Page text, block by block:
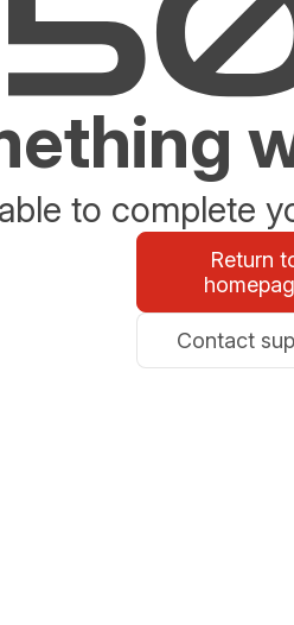
to complete
Return
Contact